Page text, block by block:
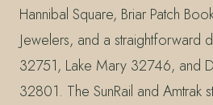
Hannibal Square, Briar Patch
Jewelers, and a straightforward
32751, Lake Mary 32746, and
32801. The SunRail and Amtrak